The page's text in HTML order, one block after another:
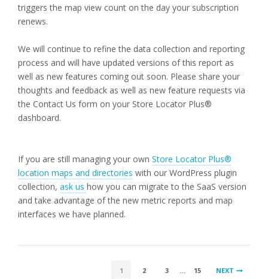
triggers the map view count on the day your subscription
renews.
We will continue to refine the data collection and reporting
process and will have updated versions of this report as
well as new features coming out soon. Please share your
thoughts and feedback as well as new feature requests via
the Contact Us form on your Store Locator Plus®
dashboard.
If you are still managing your own Store Locator Plus®
location maps and directories with our WordPress plugin
collection, ask us how you can migrate to the SaaS version
and take advantage of the new metric reports and map
interfaces we have planned.
1 2 3 … 15 NEXT